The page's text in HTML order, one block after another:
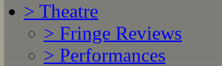
> Theatre
> Fringe Reviews
> Performances